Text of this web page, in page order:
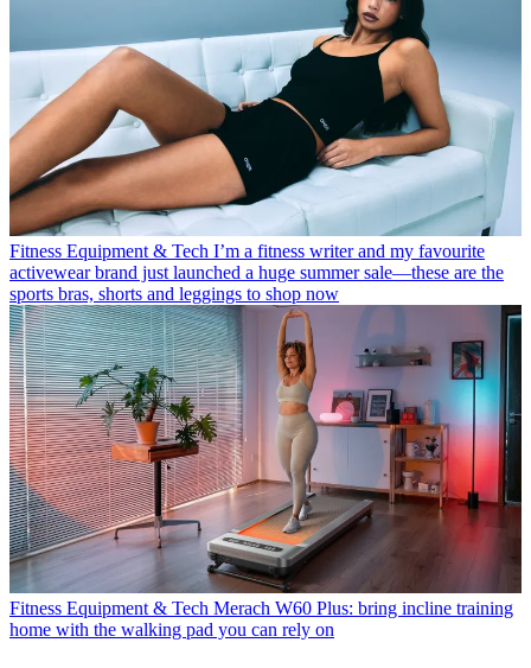
Fitness Equipment & Tech I’m a fitness writer and my favourite
activewear brand just launched a huge summer sale—these are the
sports bras, shorts and leggings to shop now
Fitness Equipment & Tech Merach W60 Plus: bring incline training
home with the walking pad you can rely on